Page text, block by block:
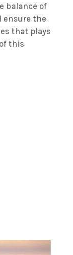
balance of
ensure the
that plays
this